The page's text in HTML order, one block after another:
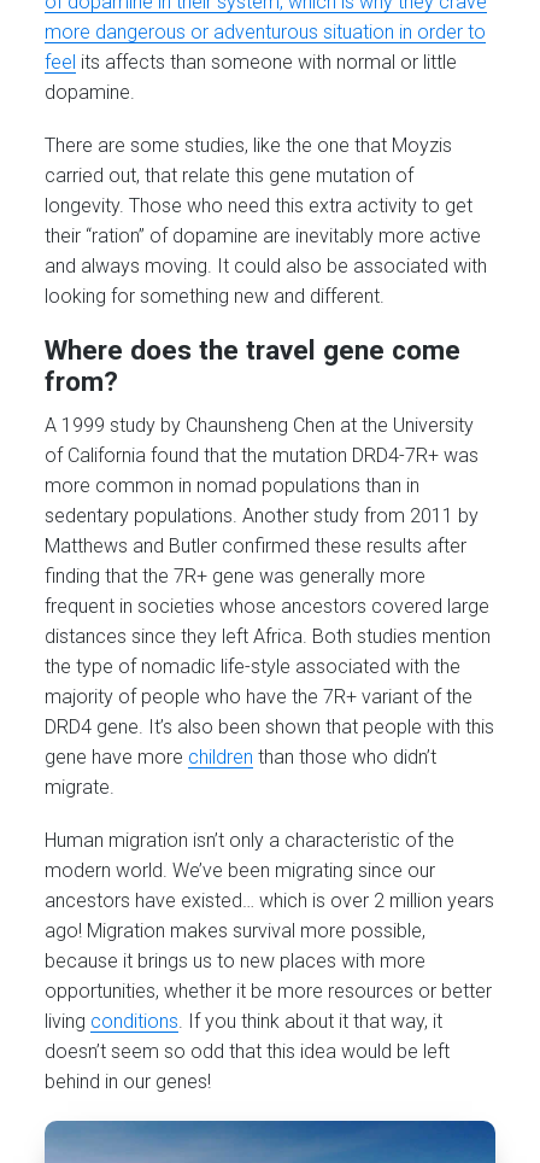
more dangerous or adventurous situation in order to
feel its affects than someone with normal or little
dopamine.
There are some studies, like the one that Moyzis
carried out, that relate this gene mutation of
longevity. Those who need this extra activity to get
their “ration” of dopamine are inevitably more active
and always moving. It could also be associated with
looking for something new and different.
Where does the travel gene come
from?
A 1999 study by Chaunsheng Chen at the University
of California found that the mutation DRD4-7R+ was
more common in nomad populations than in
sedentary populations. Another study from 2011 by
Matthews and Butler confirmed these results after
finding that the 7R+ gene was generally more
frequent in societies whose ancestors covered large
distances since they left Africa. Both studies mention
the type of nomadic life-style associated with the
majority of people who have the 7R+ variant of the
DRD4 gene. It’s also been shown that people with this
gene have more children than those who didn’t
migrate.
Human migration isn’t only a characteristic of the
modern world. We’ve been migrating since our
ancestors have existed… which is over 2 million years
ago! Migration makes survival more possible,
because it brings us to new places with more
opportunities, whether it be more resources or better
living conditions. If you think about it that way, it
doesn’t seem so odd that this idea would be left
behind in our genes!